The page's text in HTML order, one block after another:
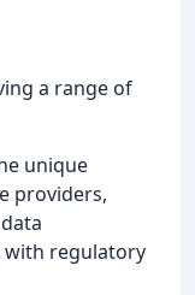
a range of
unique
providers,
with regulatory